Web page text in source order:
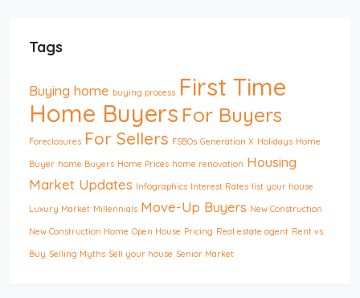
Tags
Buying home buying process First Time
Home Buyers For Buyers
Foreclosures For Sellers FSBOs Generation X Holidays Home
Buyer home Buyers Home Prices home renovation Housing
Market Updates Infographics Interest Rates list your house
Luxury Market Millennials Move-Up Buyers New Construction
New Construction Home Open House Pricing Real estate agent Rent vs.
Buy Selling Myths Sell your house Senior Market